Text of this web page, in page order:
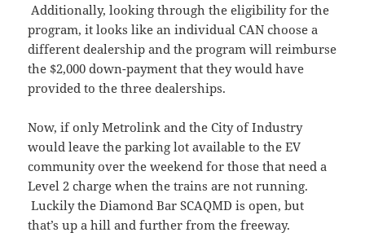
Additionally, looking through the eligibility for the
program, it looks like an individual CAN choose a
different dealership and the program will reimburse
the $2,000 down-payment that they would have
provided to the three dealerships.
Now, if only Metrolink and the City of Industry
would leave the parking lot available to the EV
community over the weekend for those that need a
Level 2 charge when the trains are not running.
Luckily the Diamond Bar SCAQMD is open, but
that’s up a hill and further from the freeway.